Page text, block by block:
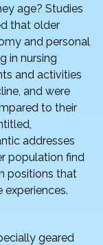
age? Studies
that older
and personal
in nursing
and activities
and were
to their
addresses
population find
positions that
geared